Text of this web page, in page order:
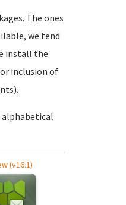
The ones
we tend
install the
inclusion of
alphabetical
(v16.1)